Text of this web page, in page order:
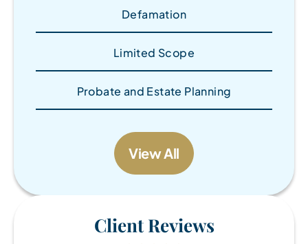
Defamation
Limited Scope
Probate and Estate Planning
View All
Client Reviews